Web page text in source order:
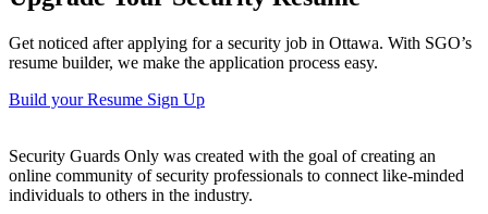
Get noticed after applying for a security job in Ottawa. With SGO’s
resume builder, we make the application process easy.
Build your Resume Sign Up
Security Guards Only was created with the goal of creating an
online community of security professionals to connect like-minded
individuals to others in the industry.